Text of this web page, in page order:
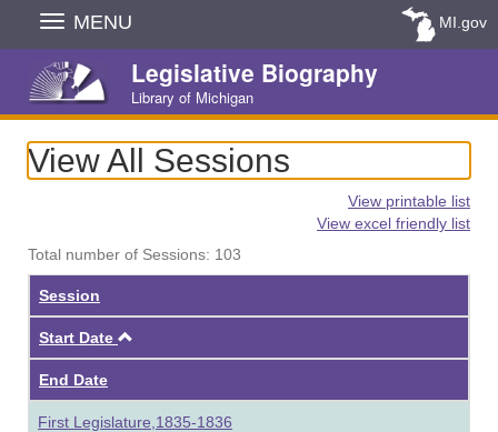
Skip
Navigation
MENU MI.gov
Legislative Biography
Library of Michigan
View All Sessions
View printable list
View excel friendly list
Total number of Sessions: 103
Session
Start Date
End Date
First Legislature,1835-1836